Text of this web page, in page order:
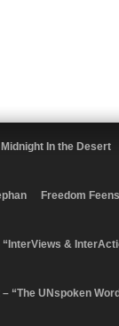
In the Desert
Freedom Feens
“InterViews &
“The UNspoken